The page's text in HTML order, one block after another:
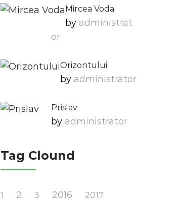
Mircea Voda
by Administrat
Or
Orizontului
by Administrator
Prislav
by Administrator
Tag Clound
1 2 3 2016 2017